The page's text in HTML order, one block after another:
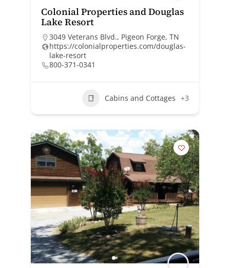
Colonial Properties and Douglas
Lake Resort
3049 Veterans Blvd., Pigeon Forge, TN
https://colonialproperties.com/douglas-
lake-resort
800-371-0341
Cabins and Cottages +3